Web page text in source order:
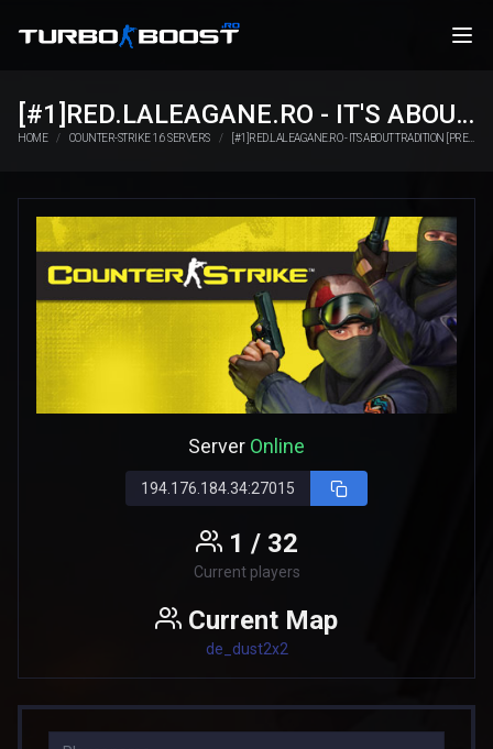
[#1]RED.LALEAGANE.RO - IT'S ABOUT TRADITION [PREMIUM UPDATE]
HOME COUNTER-STRIKE 1.6 SERVERS [#1]RED.LALEAGANE.RO - IT'S ABOUT TRADITION [PREMIUM UPDATE]
Server Online
194.176.184.34:27015
1 / 32
Current players
Current Map
de_dust2x2